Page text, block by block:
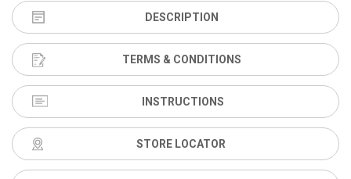
DESCRIPTION
TERMS & CONDITIONS
INSTRUCTIONS
STORE LOCATOR